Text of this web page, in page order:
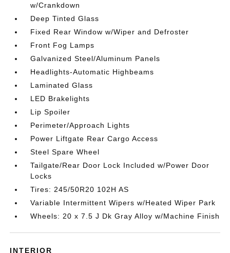
w/Crankdown
Deep Tinted Glass
Fixed Rear Window w/Wiper and Defroster
Front Fog Lamps
Galvanized Steel/Aluminum Panels
Headlights-Automatic Highbeams
Laminated Glass
LED Brakelights
Lip Spoiler
Perimeter/Approach Lights
Power Liftgate Rear Cargo Access
Steel Spare Wheel
Tailgate/Rear Door Lock Included w/Power Door
Locks
Tires: 245/50R20 102H AS
Variable Intermittent Wipers w/Heated Wiper Park
Wheels: 20 x 7.5 J Dk Gray Alloy w/Machine Finish
INTERIOR